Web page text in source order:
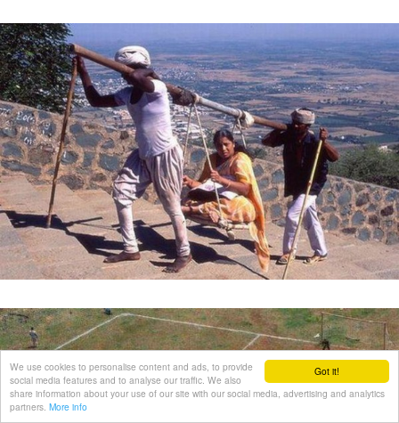
Got it!
We use cookies to personalise content and ads, to provide
social media features and to analyse our traffic. We also
share information about your use of our site with our social media, advertising and analytics
partners. More info